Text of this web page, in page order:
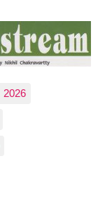
2026